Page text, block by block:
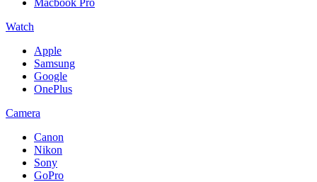
Macbook Pro
Watch
Apple
Samsung
Google
OnePlus
Camera
Canon
Nikon
Sony
GoPro